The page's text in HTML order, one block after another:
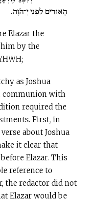
הָאוּרִים לִפְנֵי יְ־הֹוָה.
Elazar the
by the
as Joshua
communion with
required the
First, in
about Joshua
it clear that
Elazar. This
reference to
the redactor did not
Elazar would be